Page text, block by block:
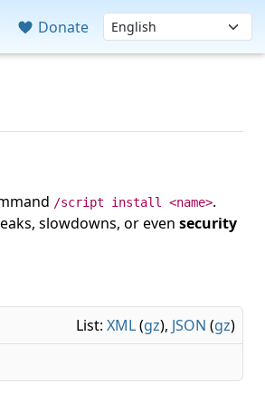
Donate
/script install <name>.
slowdowns, or even security
List: XML(gz), JSON (gz)